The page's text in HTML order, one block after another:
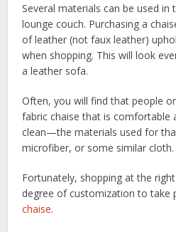
Several materials can be used in
lounge couch. Purchasing a
of leather (not faux leather)
when shopping. This will look
a leather sofa.
Often, you will find that people
fabric chaise that is comfortable
clean—the materials used for
microfiber, or some similar cloth.
Fortunately, shopping at the
degree of customization to take
chaise.